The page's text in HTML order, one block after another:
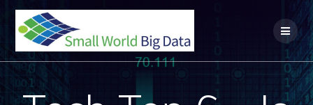
Skip
content